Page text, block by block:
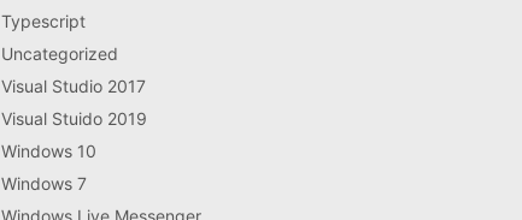
Typescript
Uncategorized
Visual Studio 2017
Visual Stuido 2019
Windows 10
Windows 7
Windows Live Messenger